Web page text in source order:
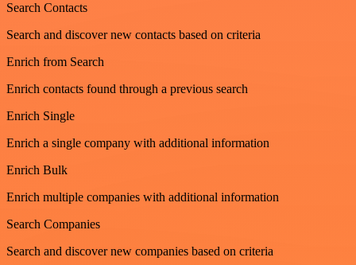
Search Contacts
Search and discover new contacts based on criteria
Enrich from Search
Enrich contacts found through a previous search
Enrich Single
Enrich a single company with additional information
Enrich Bulk
Enrich multiple companies with additional information
Search Companies
Search and discover new companies based on criteria